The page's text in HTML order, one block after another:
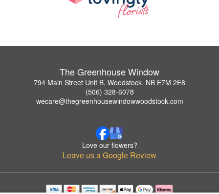
The Greenhouse Window
794 Main Street Unit B, Woodstock, NB E7M 2E8
(506) 328-6078
wecare@thegreenhousewindowwoodstock.com
Love our flowers?
Leave us a Google Review